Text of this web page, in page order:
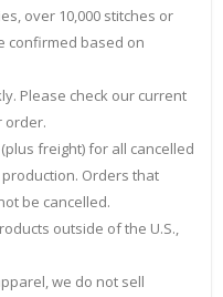
over 10,000 stitches or
confirmed based on
Please check our current
order.
freight) for all cancelled
Orders that
be cancelled.
outside of the U.S.,
we do not sell